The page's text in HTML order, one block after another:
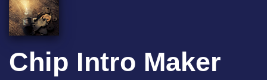
Chip Intro Maker